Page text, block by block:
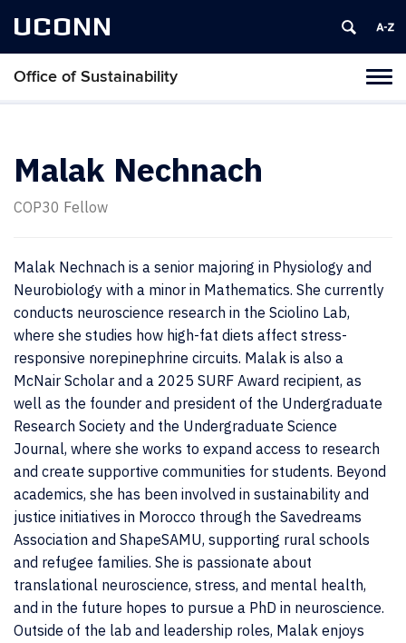
UCONN
Office of Sustainability
Malak Nechnach
COP30 Fellow
Malak Nechnach is a senior majoring in Physiology and
Neurobiology with a minor in Mathematics. She currently
conducts neuroscience research in the Sciolino Lab,
where she studies how high-fat diets affect stress-
responsive norepinephrine circuits. Malak is also a
McNair Scholar and a 2025 SURF Award recipient, as
well as the founder and president of the Undergraduate
Research Society and the Undergraduate Science
Journal, where she works to expand access to research
and create supportive communities for students. Beyond
academics, she has been involved in sustainability and
justice initiatives in Morocco through the Savedreams
Association and ShapeSAMU, supporting rural schools
and refugee families. She is passionate about
translational neuroscience, stress, and mental health,
and in the future hopes to pursue a PhD in neuroscience.
Outside of the lab and leadership roles, Malak enjoys